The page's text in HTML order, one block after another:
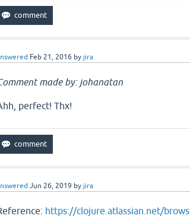
Feb 21, 2016 by jira
made by: johanatan
perfect! Thx!
Jun 26, 2019 by jira
https://clojure.atlassian.net/